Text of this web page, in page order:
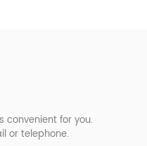
convenient for you.
or telephone.